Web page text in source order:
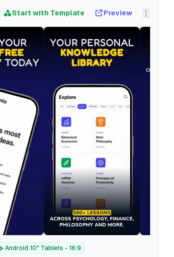
Start with Template Preview
Android 10" Tablets - 16:9